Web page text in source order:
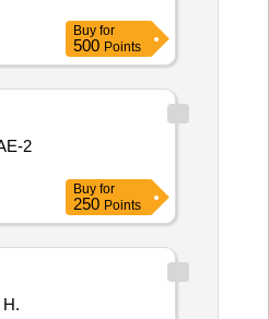
Buy for
500 Points
2
Buy for
250 Points